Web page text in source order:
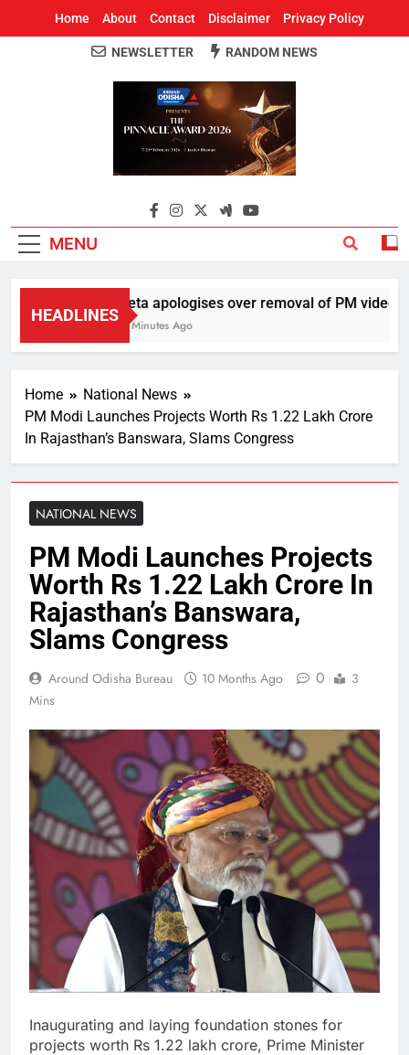
Home About Contact Disclaimer Privacy Policy
Around Odisha
Odisha's Leading News Paper
NEWSLETTER RANDOM NEWS
MENU
HEADLINES
Meta apologises over removal of PM video,
41 Minutes Ago
Home
National News
PM Modi Launches Projects Worth Rs 1.22 Lakh Crore
In Rajasthan’s Banswara, Slams Congress
NATIONAL NEWS
PM Modi Launches Projects
Worth Rs 1.22 Lakh Crore In
Rajasthan’s Banswara,
Slams Congress
Around Odisha Bureau 10 Months Ago 0
3
Mins
Inaugurating and laying foundation stones for
projects worth Rs 1.22 lakh crore, Prime Minister